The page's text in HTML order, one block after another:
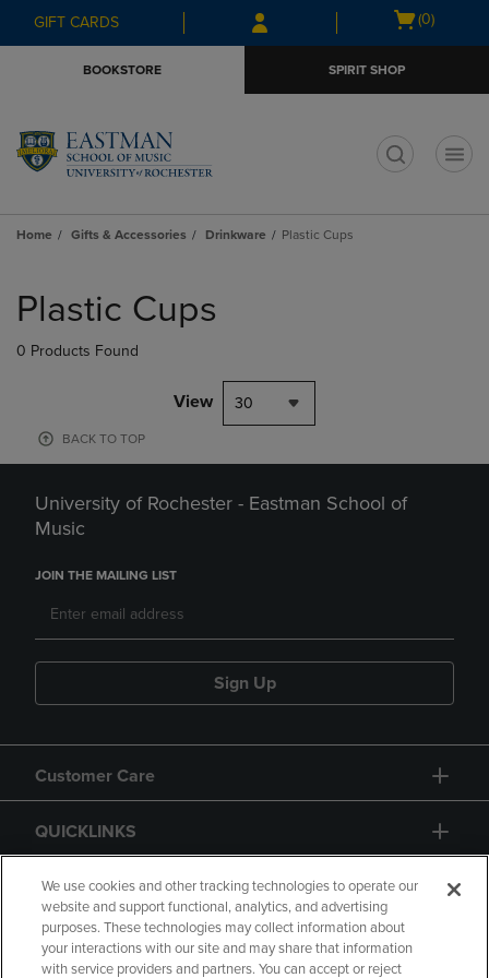
Skip
to
Skip
to
menu
GIFT CARDS
Open
(0)
BOOKSTORE SPIRIT SHOP
Home Gifts & Accessories Drinkware Plastic Cups
products
Plastic Cups
0 Products Found
View 30
BACK TO TOP
University of Rochester - Eastman School of
Music
JOIN THE MAILING LIST
Sign Up
Customer Care
QUICKLINKS
GIFT CARD
We use cookies and other tracking technologies to operate our
website and support functional, analytics, and advertising
purposes. These technologies may collect information about
your interactions with our site and may share that information
with service providers and partners. You can accept or reject